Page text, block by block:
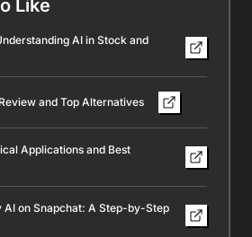
Like
AI in Stock and
and Top Alternatives
Applications and Best
AI on Snapchat: A Step-by-Step